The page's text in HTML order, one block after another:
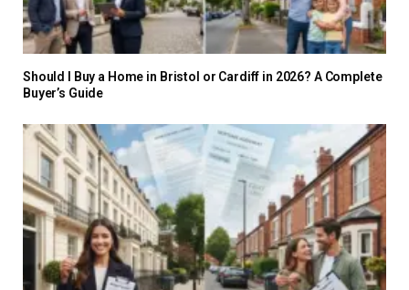
Should I Buy a Home in Bristol or Cardiff in 2026? A Complete
Buyer’s Guide